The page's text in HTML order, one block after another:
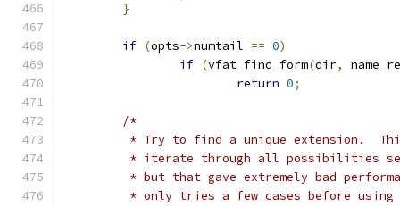
}
if (opts->numtail == 0)
if (vfat_find_form(dir,
return 0;
/*
* Try to find a unique extension.
* iterate through all possibilities
* but that gave extremely bad
* only tries a few cases before using